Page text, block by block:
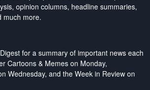
opinion columns, headline summaries,
much more.
for a summary of important news each
Cartoons & Memes on Monday,
Wednesday, and the Week in Review on